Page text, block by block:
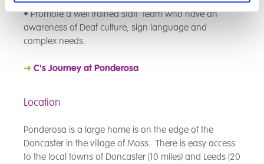
• Promote a well trained staff team who have an
awareness of Deaf culture, sign language and
complex needs.
➜ C's Journey atPonderosa
Location
Ponderosa is a large home is on the edge of the
Doncaster in the village of Moss. There is easy access
to the local towns of Doncaster (10 miles) and Leeds (20